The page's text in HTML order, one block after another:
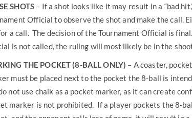
SHOTS – If a shot looks like it may result in a “bad
Official to observe the shot and make the call.
a call. The decision of the Tournament Official is
is not called, the ruling will most likely be in the
THE POCKET (8-BALL ONLY) – A coaster,
must be placed next to the pocket the 8-ball is
not use chalk as a pocket marker, as it can create
marker is not prohibited. If a player pockets the 8-